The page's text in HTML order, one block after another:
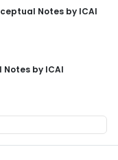
Notes by ICAI
by ICAI